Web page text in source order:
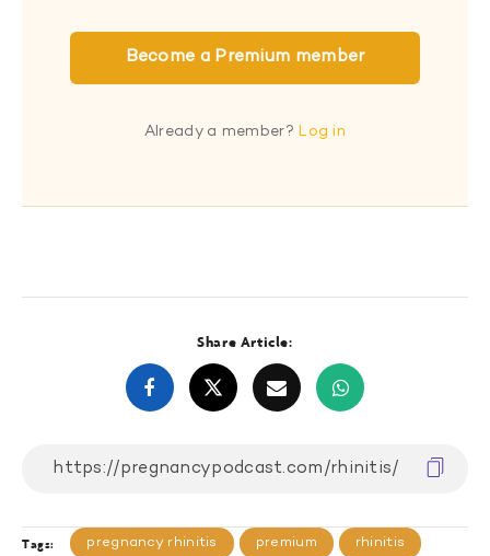
Become a Premium member
Already a member? Log in
Share Article:
Tags: pregnancy rhinitis premium rhinitis